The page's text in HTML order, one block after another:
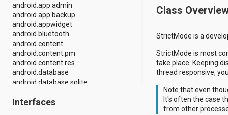
android.app.admin
android.app.backup
android.appwidget
android.bluetooth
android.content
android.content.pm
android.content.res
android.database
android.database.sqlite
android.gesture
Interfaces
Class
StrictMode is a
StrictMode is most
take place. Keeping
thread responsive,
Note that even
It's often the case
from other